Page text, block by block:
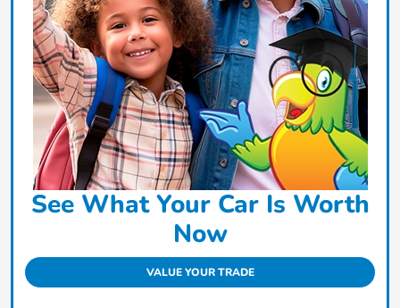
See What Your Car Is Worth
Now
VALUE YOUR TRADE